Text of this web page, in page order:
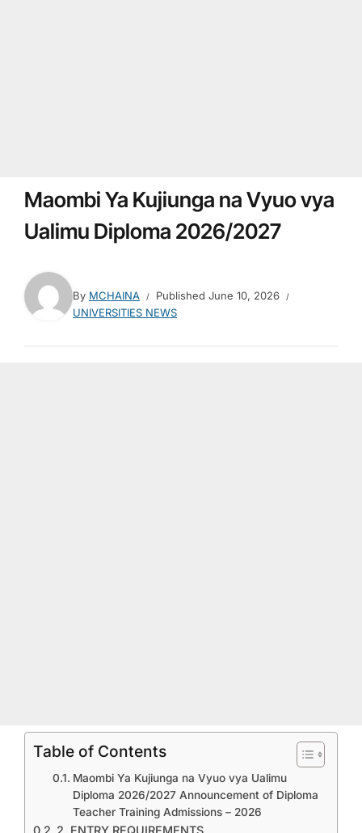
Maombi Ya Kujiunga na Vyuo vya
Ualimu Diploma 2026/2027
By MCHAINA Published June 10, 2026
UNIVERSITIES NEWS
Table of Contents
Maombi Ya Kujiunga na Vyuo vya Ualimu
Diploma 2026/2027 Announcement of Diploma
Teacher Training Admissions – 2026
2. ENTRY REQUIREMENTS